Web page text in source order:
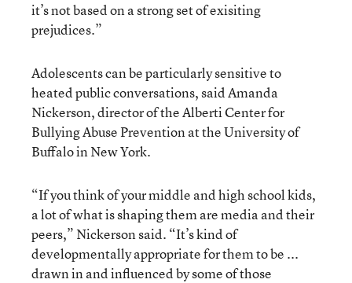
it’s not based on a strong set of exisiting
prejudices.”
Adolescents can be particularly sensitive to
heated public conversations, said Amanda
Nickerson, director of the Alberti Center for
Bullying Abuse Prevention at the University of
Buffalo in New York.
“If you think of your middle and high school kids,
a lot of what is shaping them are media and their
peers,” Nickerson said. “It’s kind of
developmentally appropriate for them to be ...
drawn in and influenced by some of those